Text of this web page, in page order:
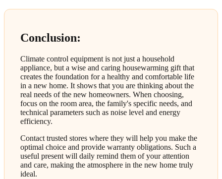
Conclusion:
Climate control equipment is not just a household
appliance, but a wise and caring housewarming gift that
creates the foundation for a healthy and comfortable life
in a new home. It shows that you are thinking about the
real needs of the new homeowners. When choosing,
focus on the room area, the family's specific needs, and
technical parameters such as noise level and energy
efficiency.
Contact trusted stores where they will help you make the
optimal choice and provide warranty obligations. Such a
useful present will daily remind them of your attention
and care, making the atmosphere in the new home truly
ideal.